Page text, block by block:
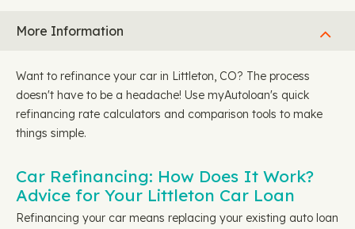
More Information
Want to refinance your car in Littleton, CO? The process
doesn't have to be a headache! Use myAutoloan's quick
refinancing rate calculators and comparison tools to make
things simple.
Car Refinancing: How Does It Work?
Advice for Your Littleton Car Loan
Refinancing your car means replacing your existing auto loan